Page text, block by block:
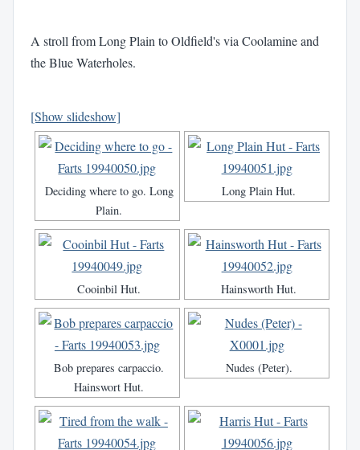
A stroll from Long Plain to Oldfield's via Coolamine and
the Blue Waterholes.
[Show slideshow]
Deciding where to go. Long
Plain.
Long Plain Hut.
Cooinbil Hut. Hainsworth Hut.
Bob prepares carpaccio.
Hainswort Hut.
Nudes (Peter).